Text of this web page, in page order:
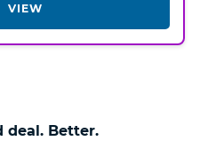
VIEW
deal. Better.